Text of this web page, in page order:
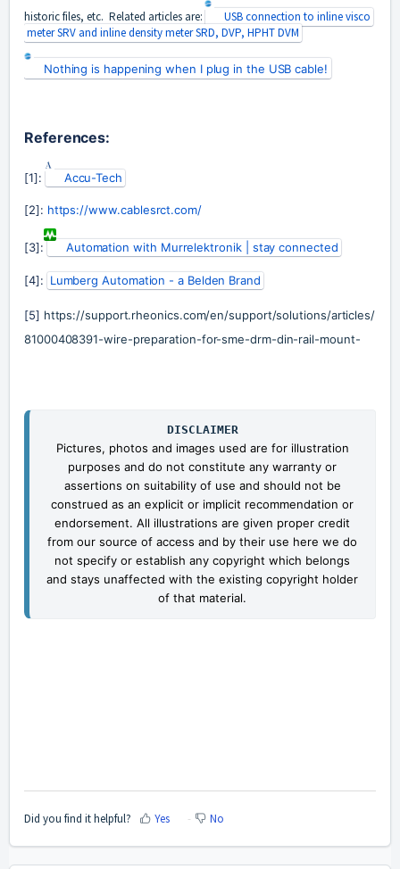
historic files, etc. Related articles are:
USB connection to inline visco
meter SRV and inline density meter SRD, DVP, HPHT DVM
Nothing is happening when I plug in the USB cable!
References:
[1]: Accu-Tech
[2]: https://www.cablesrct.com/
[3]: Automation with Murrelektronik | stay connected
[4]: Lumberg Automation - a Belden Brand
[5] https://support.rheonics.com/en/support/solutions/articles/
81000408391-wire-preparation-for-sme-drm-din-rail-mount-
DISCLAIMER
Pictures, photos and images used are for illustration
purposes and do not constitute any warranty or
assertions on suitability of use and should not be
construed as an explicit or implicit recommendation or
endorsement. All illustrations are given proper credit
from our source of access and by their use here we do
not specify or establish any copyright which belongs
and stays unaffected with the existing copyright holder
of that material.
Did you find it helpful? Yes No